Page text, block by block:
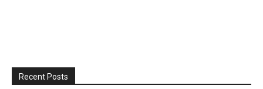
Recent Posts